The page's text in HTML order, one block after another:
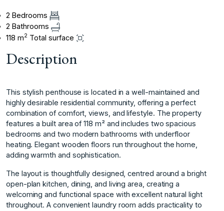
2 Bedrooms
2 Bathrooms
118 m2 Total surface
Description
This stylish penthouse is located in a well-maintained and
highly desirable residential community, offering a perfect
combination of comfort, views, and lifestyle. The property
features a built area of 118 m² and includes two spacious
bedrooms and two modern bathrooms with underfloor
heating. Elegant wooden floors run throughout the home,
adding warmth and sophistication.
The layout is thoughtfully designed, centred around a bright
open-plan kitchen, dining, and living area, creating a
welcoming and functional space with excellent natural light
throughout. A convenient laundry room adds practicality to